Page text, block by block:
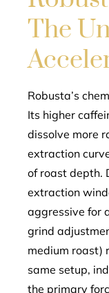
The
Robusta’s
Its higher
dissolve more
extraction
of roast depth.
extraction
aggressive for
grind
medium roast)
same setup,
the primary